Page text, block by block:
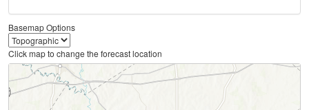
Basemap Options
Click map to change the forecast location